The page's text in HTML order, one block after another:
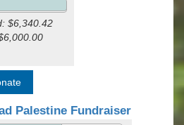
$6,340.42
Palestine Fundraiser